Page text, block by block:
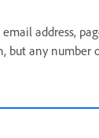
address,
but any number